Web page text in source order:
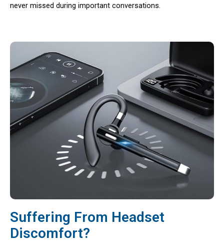
never missed during important conversations.
Suffering From Headset
Discomfort?